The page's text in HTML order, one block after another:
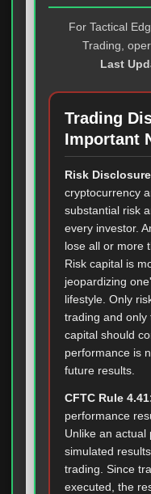
For Tactical
Trading,
Last
Trading
Important
Risk
cryptocurrency
substantial risk
every investor.
lose all or more
Risk capital is
jeopardizing
lifestyle. Only
trading and only
capital should
performance is
future results.
CFTC Rule
performance
Unlike an actual
simulated
trading. Since
executed, the